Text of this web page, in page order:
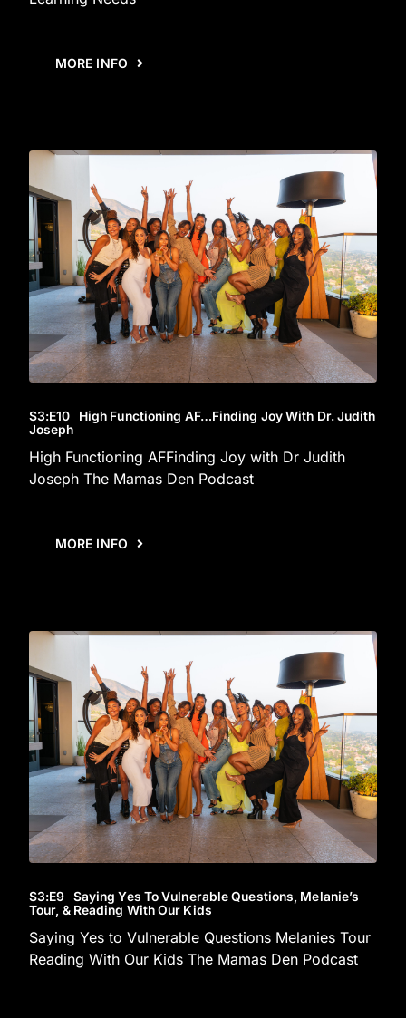
MORE INFO
S3:E10 High Functioning AF…Finding Joy With Dr. Judith
Joseph
High Functioning AFFinding Joy with Dr Judith
Joseph The Mamas Den Podcast
MORE INFO
S3:E9 Saying Yes To Vulnerable Questions, Melanie’s
Tour, & Reading With Our Kids
Saying Yes to Vulnerable Questions Melanies Tour
Reading With Our Kids The Mamas Den Podcast